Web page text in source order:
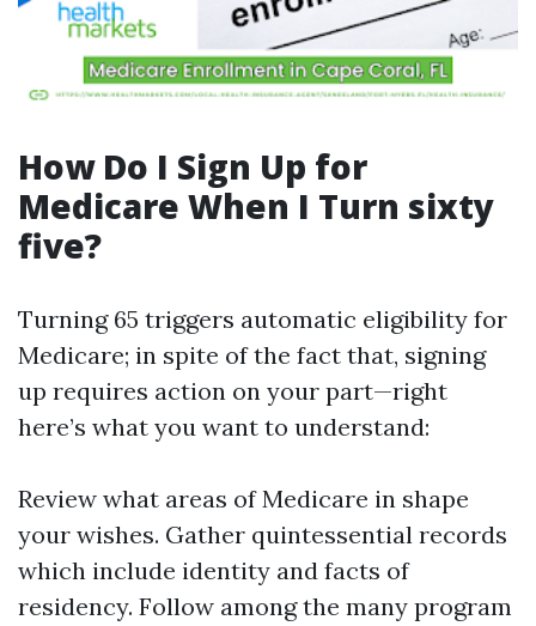
How Do I Sign Up for
Medicare When I Turn sixty
five?
Turning 65 triggers automatic eligibility for
Medicare; in spite of the fact that, signing
up requires action on your part—right
here’s what you want to understand:
Review what areas of Medicare in shape
your wishes. Gather quintessential records
which include identity and facts of
residency. Follow among the many program